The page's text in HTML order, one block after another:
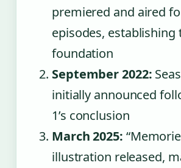
premiered and aired
episodes, establishing
foundation
September 2022:
initially announced
1’s conclusion
March 2025:
illustration released,